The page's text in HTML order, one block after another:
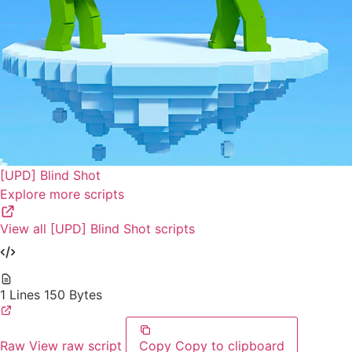
[UPD] Blind Shot
Explore more scripts
View all [UPD] Blind Shot scripts
1 Lines 150 Bytes
Raw View raw script Copy Copy to clipboard